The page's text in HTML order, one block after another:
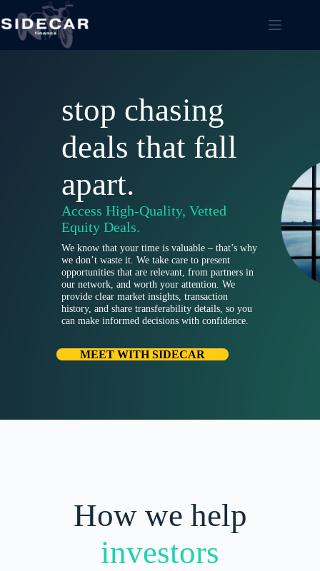
to
content
stop chasing
deals that fall
apart.
Access High-Quality, Vetted
Equity Deals.
We know that your time is valuable – that’s why
we don’t waste it. We take care to present
opportunities that are relevant, from partners in
our network, and worth your attention. We
provide clear market insights, transaction
history, and share transferability details, so you
can make informed decisions with confidence.
MEET WITH SIDECAR
How we help
investors